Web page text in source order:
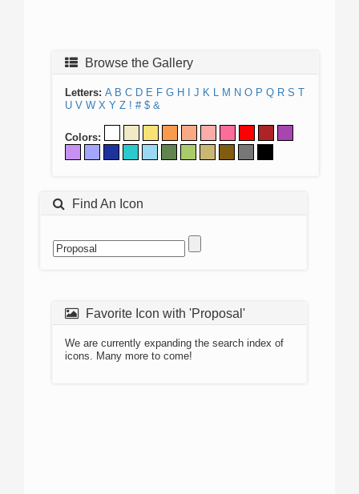
Browse the Gallery
Letters: A B C D E F G H J K L M N O P Q R S T
U V W X Y Z ! # $ &
Colors:
Find An Icon
Favorite Icon with 'Proposal'
We are currently expanding the search index of
icons. Many more to come!